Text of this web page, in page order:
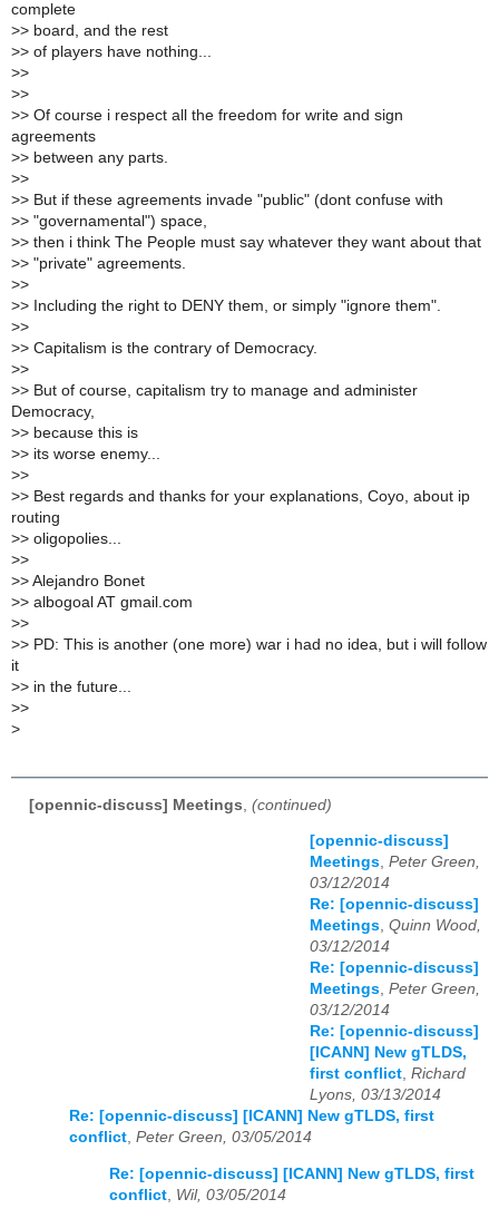
complete
>> board, and the rest
>> of players have nothing...
>>
>>
>> Of course i respect all the freedom for write and sign
agreements
>> between any parts.
>>
>> But if these agreements invade "public" (dont confuse with
>> "governamental") space,
>> then i think The People must say whatever they want about that
>> "private" agreements.
>>
>> Including the right to DENY them, or simply "ignore them".
>>
>> Capitalism is the contrary of Democracy.
>>
>> But of course, capitalism try to manage and administer
Democracy,
>> because this is
>> its worse enemy...
>>
>> Best regards and thanks for your explanations, Coyo, about ip
routing
>> oligopolies...
>>
>> Alejandro Bonet
>> albogoal AT gmail.com
>>
>> PD: This is another (one more) war i had no idea, but i will follow
it
>> in the future...
>>
>
[opennic-discuss] Meetings (continued)
[opennic-discuss]
Meetings, Peter Green,
03/12/2014
Re: [opennic-discuss]
Meetings, Quinn Wood,
03/12/2014
Re: [opennic-discuss]
Meetings, Peter Green,
03/12/2014
Re: [opennic-discuss]
[ICANN] New gTLDS,
first conflict, Richard
Lyons, 03/13/2014
Re: [opennic-discuss] [ICANN] New gTLDS, first
conflict, Peter Green, 03/05/2014
Re: [opennic-discuss] [ICANN] New gTLDS, first
conflict Wil, 03/05/2014